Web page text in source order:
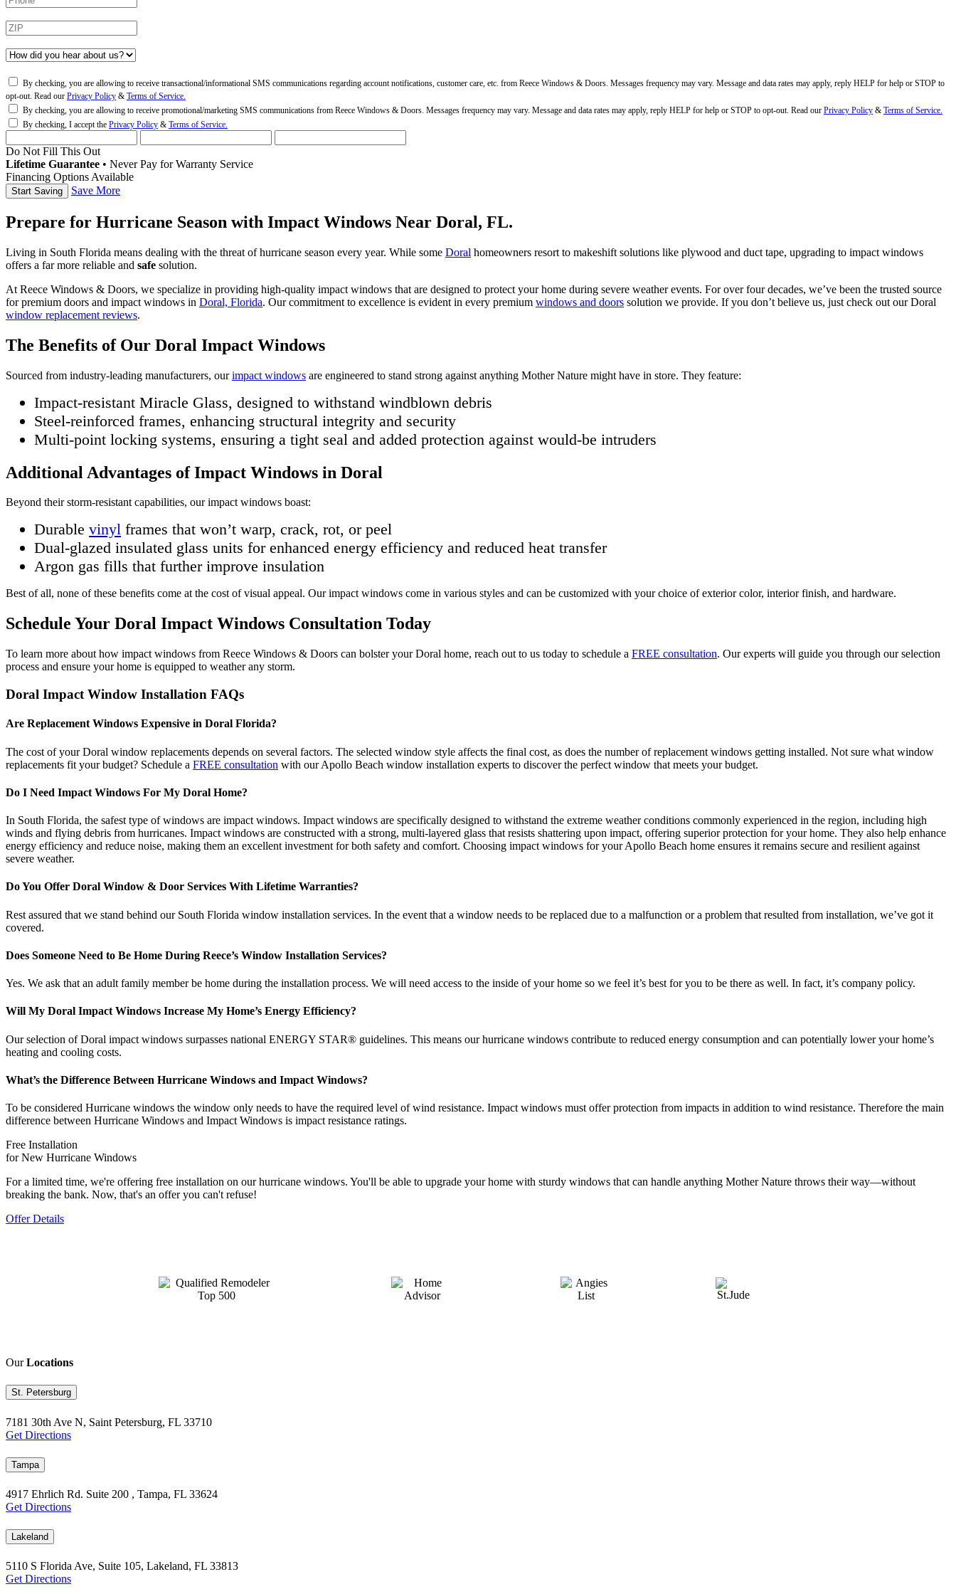
By checking, you are allowing to receive transactional/informational SMS communications regarding account notifications, customer care, etc. from Reece Windows & Doors. Messages frequency may vary. Message and data rates may apply, reply HELP for help or STOP to
opt-out. Read our Privacy Policy & Terms of Service.
By checking, you are allowing to receive promotional/marketing SMS communications from Reece Windows & Doors. Messages frequency may vary. Message and data rates may apply, reply HELP for help or STOP to opt-out. Read our Privacy Policy & Terms of Service.
By checking, I accept the Privacy Policy & Terms of Service.
Do Not Fill This Out
Lifetime Guarantee • Never Pay for Warranty Service
Financing Options Available
Save More
Prepare for Hurricane Season with Impact Windows Near Doral, FL.
Living in South Florida means dealing with the threat of hurricane season every year. While some Doral homeowners resort to makeshift solutions like plywood and duct tape, upgrading to impact windows
offers a far more reliable and safe solution.
At Reece Windows & Doors, we specialize in providing high-quality impact windows that are designed to protect your home during severe weather events. For over four decades, we’ve been the trusted source
for premium doors and impact windows in Doral, Florida. Our commitment to excellence is evident in every premium windows and doors solution we provide. If you don’t believe us, just check out our Doral
window replacement reviews.
The Benefits of Our Doral Impact Windows
Sourced from industry-leading manufacturers, ourimpact windows are engineered to stand strong against anything Mother Nature might have in store. They feature:
Impact-resistant Miracle Glass, designed to withstand windblown debris
Steel-reinforced frames, enhancing structural integrity and security
Multi-point locking systems, ensuring a tight seal and added protection against would-be intruders
Additional Advantages of Impact Windows in Doral
Beyond their storm-resistant capabilities, our impact windows boast:
Durable vinyl frames that won’t warp, crack, rot, or peel
Dual-glazed insulated glass units for enhanced energy efficiency and reduced heat transfer
Argon gas fills that further improve insulation
Best of all, none of these benefits come at the cost of visual appeal. Our impact windows come in various styles and can be customized with your choice of exterior color, interior finish, and hardware.
Schedule Your Doral Impact Windows Consultation Today
To learn more about how impact windows from Reece Windows & Doors can bolster your Doral home, reach out to us today to schedule a FREE consultation. Our experts will guide you through our selection
process and ensure your home is equipped to weather any storm.
Doral Impact Window Installation FAQs
Are Replacement Windows Expensive in Doral Florida?
The cost of your Doral window replacements depends on several factors. The selected window style affects the final cost, as does the number of replacement windows getting installed. Not sure what window
replacements fit your budget? Schedule a FREE consultation with our Apollo Beach window installation experts to discover the perfect window that meets your budget.
Do I Need Impact Windows For My Doral Home?
In South Florida, the safest type of windows are impact windows. Impact windows are specifically designed to withstand the extreme weather conditions commonly experienced in the region, including high
winds and flying debris from hurricanes. Impact windows are constructed with a strong, multi-layered glass that resists shattering upon impact, offering superior protection for your home. They also help enhance
energy efficiency and reduce noise, making them an excellent investment for both safety and comfort. Choosing impact windows for your Apollo Beach home ensures it remains secure and resilient against
severe weather.
Do You Offer Doral Window & Door Services With Lifetime Warranties?
Rest assured that we stand behind our South Florida window installation services. In the event that a window needs to be replaced due to a malfunction or a problem that resulted from installation, we’ve got it
covered.
Does Someone Need to Be Home During Reece’s Window Installation Services?
Yes. We ask that an adult family member be home during the installation process. We will need access to the inside of your home so we feel it’s best for you to be there as well. In fact, it’s company policy.
Will My Doral Impact Windows Increase My Home’s Energy Efficiency?
Our selection of Doral impact windows surpasses national ENERGY STAR® guidelines. This means our hurricane windows contribute to reduced energy consumption and can potentially lower your home’s
heating and cooling costs.
What’s the Difference Between Hurricane Windows and Impact Windows?
To be considered Hurricane windows the window only needs to have the required level of wind resistance. Impact windows must offer protection from impacts in addition to wind resistance. Therefore the main
difference between Hurricane Windows and Impact Windows is impact resistance ratings.
Free Installation
for New Hurricane Windows
For a limited time, we're offering free installation on our hurricane windows. You'll be able to upgrade your home with sturdy windows that can handle anything Mother Nature throws their way—without
breaking the bank. Now, that's an offer you can't refuse!
Offer Details
OurLocations
St. Petersburg
7181 30th Ave N, Saint Petersburg, FL 33710
Get Directions
Tampa
4917 Ehrlich Rd. Suite 200 , Tampa, FL 33624
Get Directions
Lakeland
5110 S Florida Ave, Suite 105, Lakeland, FL 33813
Get Directions